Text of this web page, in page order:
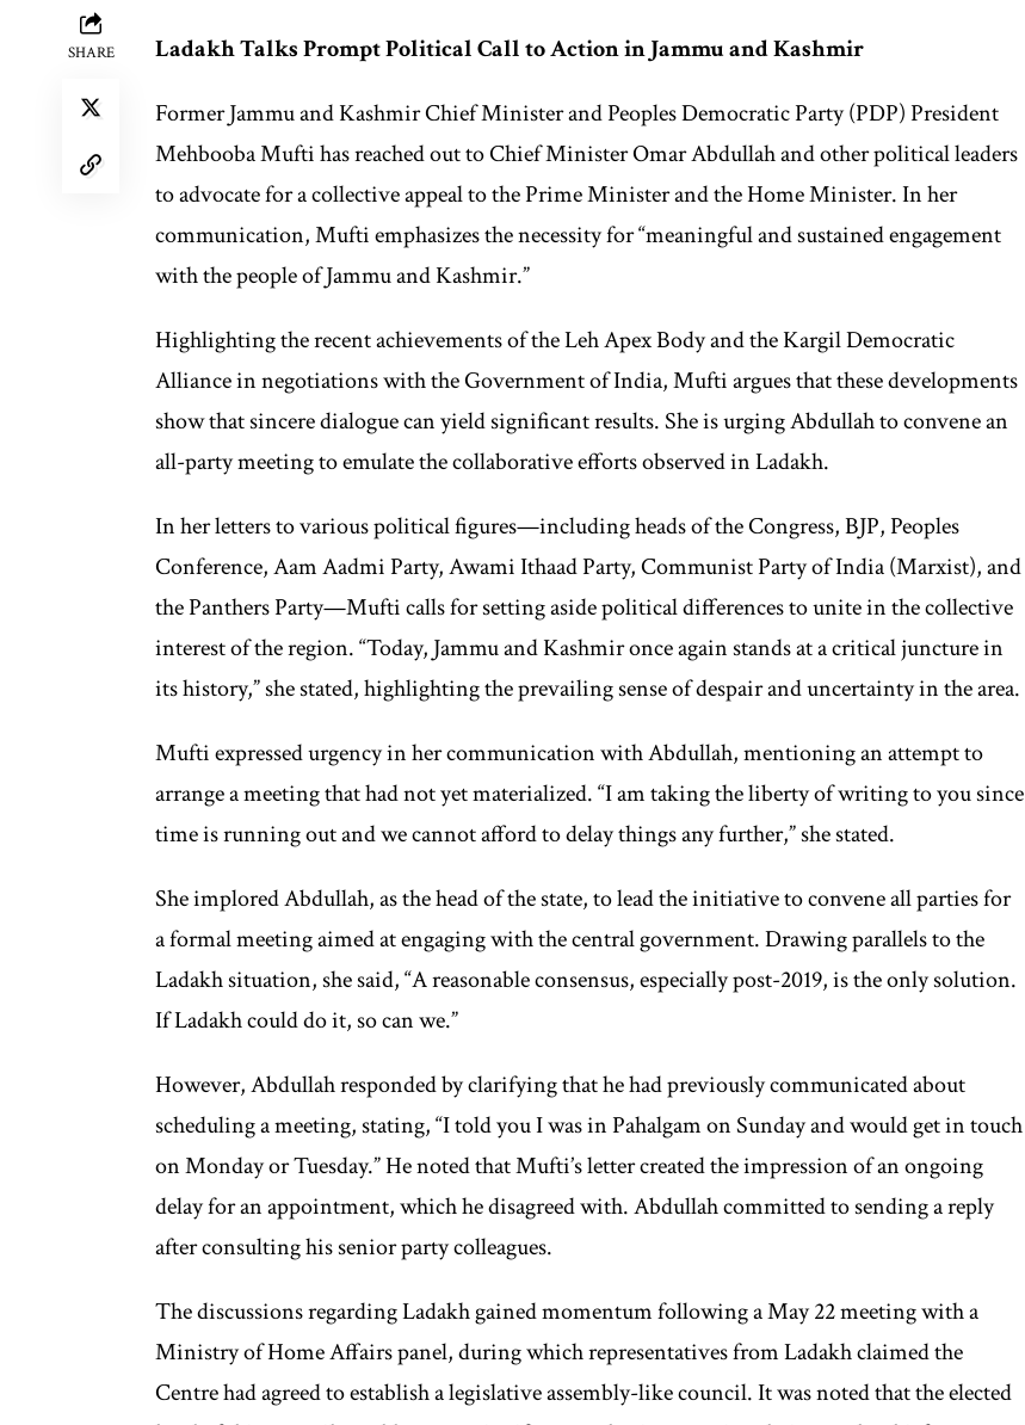
SHARE Ladakh Talks Prompt Political Call to Action in Jammu and Kashmir
Former Jammu and Kashmir Chief Minister and Peoples Democratic Party (PDP) President
Mehbooba Mufti has reached out to Chief Minister Omar Abdullah and other political leaders
to advocate for a collective appeal to the Prime Minister and the Home Minister. In her
communication, Mufti emphasizes the necessity for “meaningful and sustained engagement
with the people of Jammu and Kashmir.”
Highlighting the recent achievements of the Leh Apex Body and the Kargil Democratic
Alliance in negotiations with the Government of India, Mufti argues that these developments
show that sincere dialogue can yield significant results. She is urging Abdullah to convene an
all-party meeting to emulate the collaborative efforts observed in Ladakh.
In her letters to various political figures—including heads of the Congress, BJP, Peoples
Conference, Aam Aadmi Party, Awami Ithaad Party, Communist Party of India (Marxist), and
the Panthers Party—Mufti calls for setting aside political differences to unite in the collective
interest of the region. “Today, Jammu and Kashmir once again stands at a critical juncture in
its history,” she stated, highlighting the prevailing sense of despair and uncertainty in the area.
Mufti expressed urgency in her communication with Abdullah, mentioning an attempt to
arrange a meeting that had not yet materialized. “I am taking the liberty of writing to you since
time is running out and we cannot afford to delay things any further,” she stated.
She implored Abdullah, as the head of the state, to lead the initiative to convene all parties for
a formal meeting aimed at engaging with the central government. Drawing parallels to the
Ladakh situation, she said, “A reasonable consensus, especially post-2019, is the only solution.
If Ladakh could do it, so can we.”
However, Abdullah responded by clarifying that he had previously communicated about
scheduling a meeting, stating, “I told you I was in Pahalgam on Sunday and would get in touch
on Monday or Tuesday.” He noted that Mufti’s letter created the impression of an ongoing
delay for an appointment, which he disagreed with. Abdullah committed to sending a reply
after consulting his senior party colleagues.
The discussions regarding Ladakh gained momentum following a May 22 meeting with a
Ministry of Home Affairs panel, during which representatives from Ladakh claimed the
Centre had agreed to establish a legislative assembly-like council. It was noted that the elected